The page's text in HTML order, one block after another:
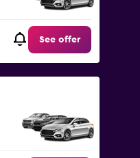
See offer